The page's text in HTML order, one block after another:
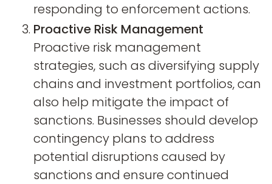
responding to enforcement actions.
Proactive Risk Management
Proactive risk management
strategies, such as diversifying supply
chains and investment portfolios, can
also help mitigate the impact of
sanctions. Businesses should develop
contingency plans to address
potential disruptions caused by
sanctions and ensure continued